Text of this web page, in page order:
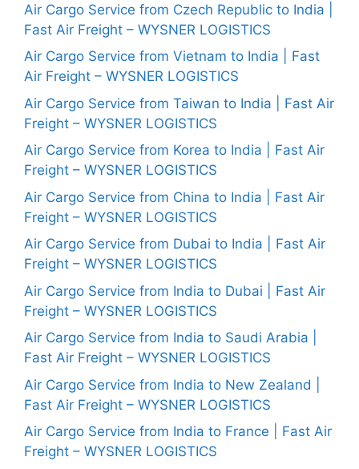
Air Cargo Service from Czech Republic to India |
Fast Air Freight – WYSNER LOGISTICS
Air Cargo Service from Vietnam to India | Fast
Air Freight – WYSNER LOGISTICS
Air Cargo Service from Taiwan to India | Fast Air
Freight – WYSNER LOGISTICS
Air Cargo Service from Korea to India | Fast Air
Freight – WYSNER LOGISTICS
Air Cargo Service from China to India | Fast Air
Freight – WYSNER LOGISTICS
Air Cargo Service from Dubai to India | Fast Air
Freight – WYSNER LOGISTICS
Air Cargo Service from India to Dubai | Fast Air
Freight – WYSNER LOGISTICS
Air Cargo Service from India to Saudi Arabia |
Fast Air Freight – WYSNER LOGISTICS
Air Cargo Service from India to New Zealand |
Fast Air Freight – WYSNER LOGISTICS
Air Cargo Service from India to France | Fast Air
Freight – WYSNER LOGISTICS